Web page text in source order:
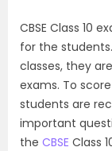
CBSE Class 10
for the
classes, they
exams. To
students are
important
the CBSE Class